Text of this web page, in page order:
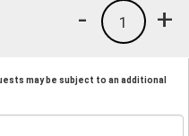
+
1
-
may be subject to an additional